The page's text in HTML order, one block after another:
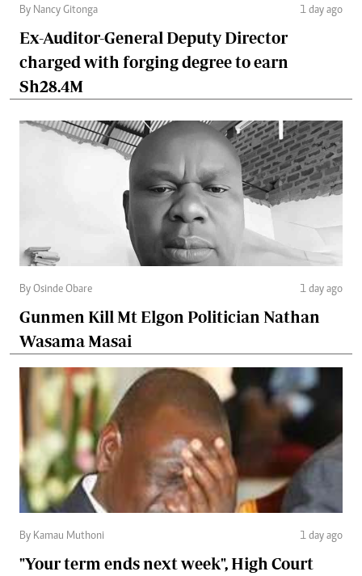
By Nancy Gitonga 1 day ago
Ex-Auditor-General Deputy Director
charged with forging degree to earn
Sh28.4M
By Osinde Obare 1 day ago
Gunmen Kill Mt Elgon Politician Nathan
Wasama Masai
By Kamau Muthoni 1 day ago
"Your term ends next week", High Court